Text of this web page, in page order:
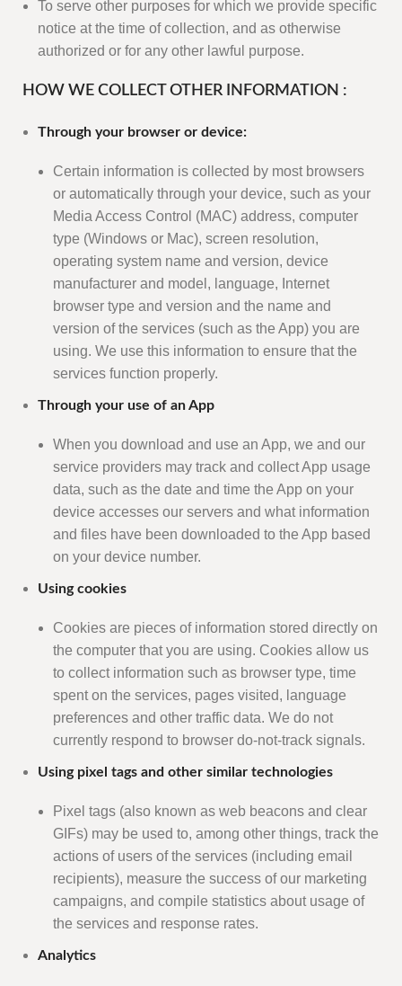
To serve other purposes for which we provide specific
notice at the time of collection, and as otherwise
authorized or for any other lawful purpose.
HOW WE COLLECT OTHER INFORMATION :
Through your browser or device:
Certain information is collected by most browsers
or automatically through your device, such as your
Media Access Control (MAC) address, computer
type (Windows or Mac), screen resolution,
operating system name and version, device
manufacturer and model, language, Internet
browser type and version and the name and
version of the services (such as the App) you are
using. We use this information to ensure that the
services function properly.
Through your use of an App
When you download and use an App, we and our
service providers may track and collect App usage
data, such as the date and time the App on your
device accesses our servers and what information
and files have been downloaded to the App based
on your device number.
Using cookies
Cookies are pieces of information stored directly on
the computer that you are using. Cookies allow us
to collect information such as browser type, time
spent on the services, pages visited, language
preferences and other traffic data. We do not
currently respond to browser do-not-track signals.
Using pixel tags and other similar technologies
Pixel tags (also known as web beacons and clear
GIFs) may be used to, among other things, track the
actions of users of the services (including email
recipients), measure the success of our marketing
campaigns, and compile statistics about usage of
the services and response rates.
Analytics